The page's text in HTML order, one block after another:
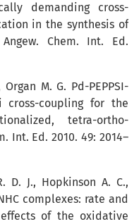
demanding cross-
in the synthesis of
Chem. Int. Ed.
M. G. Pd-PEPPSI-
cross-coupling for the
tetra-ortho-
Int. Ed. 2010. 49: 2014–
D. J., Hopkinson A. C.,
complexes: rate and
of the oxidative